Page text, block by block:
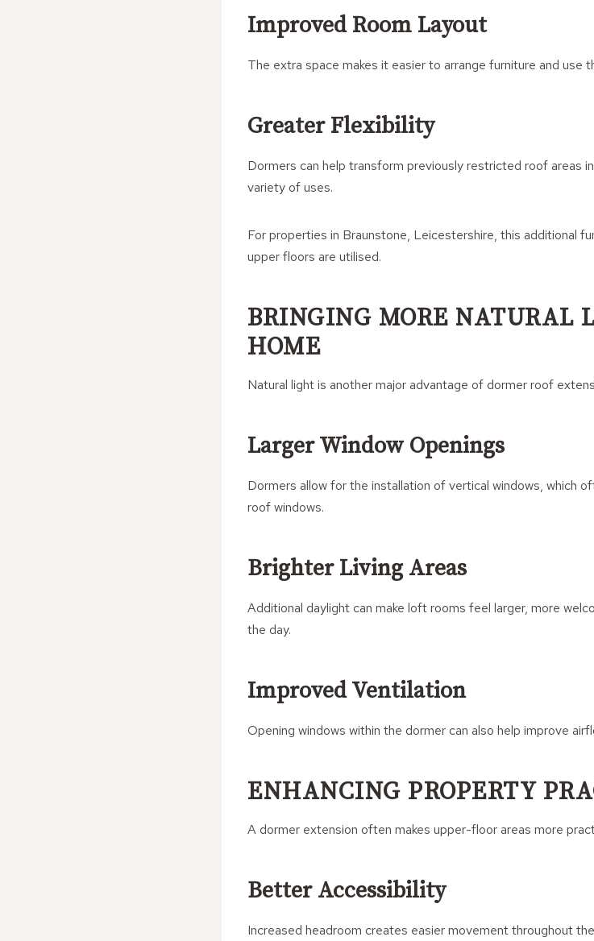
Improved Room Layout
The extra space makes it easier to arrange furniture and use
Greater Flexibility
Dormers can help transform previously restricted roof areas
variety of uses.
For properties in Braunstone, Leicestershire, this additional
upper floors are utilised.
BRINGING MORE NATURAL
HOME
Natural light is another major advantage of dormer roof
Larger Window Openings
Dormers allow for the installation of vertical windows, which
roof windows.
Brighter Living Areas
Additional daylight can make loft rooms feel larger, more
the day.
Improved Ventilation
Opening windows within the dormer can also help improve
ENHANCING PROPERTY
A dormer extension often makes upper-floor areas more
Better Accessibility
Increased headroom creates easier movement throughout